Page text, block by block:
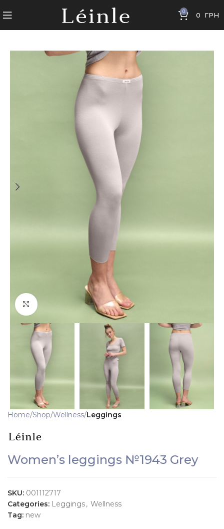
0 0 ГРН
Click to enlarge
Home Shop Wellness Leggings
Women’s leggings №1943 Grey
SKU: 001112717
Categories: Leggings, Wellness
Tag: new